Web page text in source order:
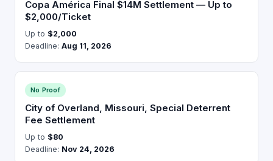
Copa América Final $14M Settlement — Up to
$2,000/Ticket
Up to $2,000
Deadline: Aug 11, 2026
No Proof
City of Overland, Missouri, Special Deterrent
Fee Settlement
Up to $80
Deadline: Nov 24, 2026